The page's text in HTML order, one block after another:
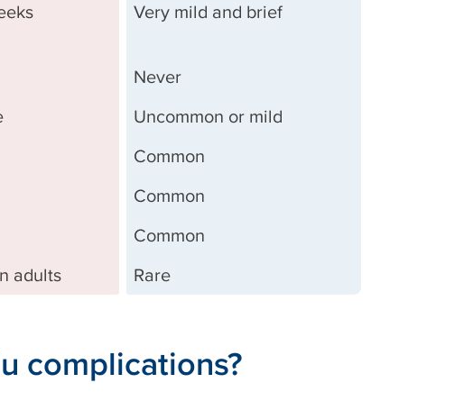
Very mild and brief
Never
Uncommon or mild
Common
Common
Common
adults Rare
complications?